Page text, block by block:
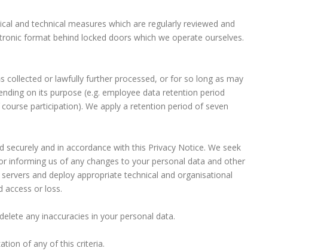
and technical measures which are regularly reviewed and
format behind locked doors which we operate ourselves.
collected or lawfully further processed, or for so long as may
on its purpose (e.g. employee data retention period
participation). We apply a retention period of seven
and in accordance with this Privacy Notice. We seek
informing us of any changes to your personal data and other
and deploy appropriate technical and organisational
access or loss.
any inaccuracies in your personal data.
of any of this criteria.